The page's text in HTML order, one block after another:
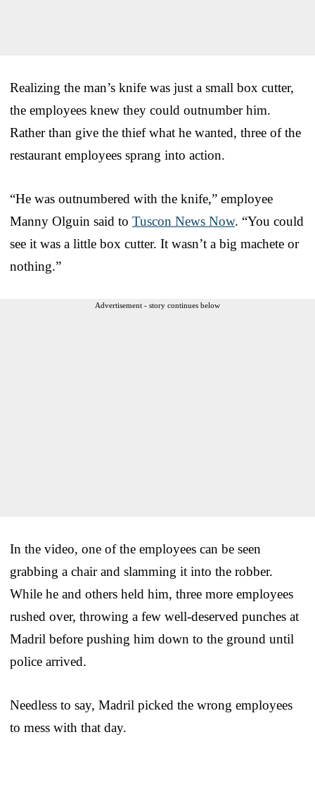
Realizing the man’s knife was just a small box cutter,
the employees knew they could outnumber him.
Rather than give the thief what he wanted, three of the
restaurant employees sprang into action.
“He was outnumbered with the knife,” employee
Manny Olguin said to Tuscon News Now. “You could
see it was a little box cutter. It wasn’t a big machete or
nothing.”
Advertisement - story continues below
In the video, one of the employees can be seen
grabbing a chair and slamming it into the robber.
While he and others held him, three more employees
rushed over, throwing a few well-deserved punches at
Madril before pushing him down to the ground until
police arrived.
Needless to say, Madril picked the wrong employees
to mess with that day.